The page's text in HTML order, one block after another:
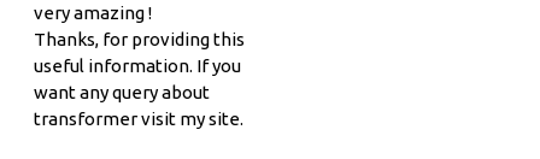
very amazing !
Thanks, for providing this
useful information. If you
want any query about
transformer visit my site.